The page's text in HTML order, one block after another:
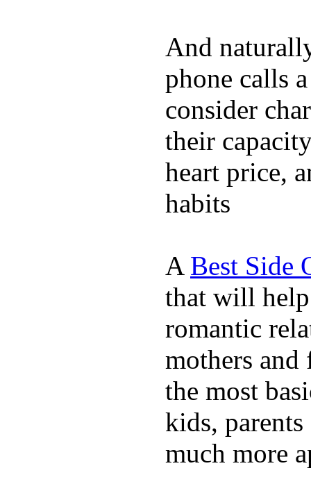
And
phone calls
consider
their
heart price,
habits
A Best Side
that will help
romantic
mothers and
the most
kids,
much more